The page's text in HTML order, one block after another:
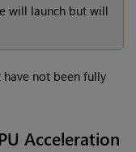
will launch but will
have not been fully
Acceleration